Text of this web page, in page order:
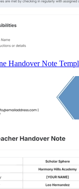
Handover Note